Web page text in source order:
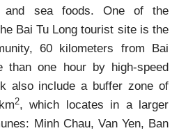
and sea foods. One of the
Bai Tu Long tourist site is the
60 kilometers from Bai
than one hour by high-speed
also include a buffer zone of
2, which locates in a larger
Minh Chau, Van Yen, Ban